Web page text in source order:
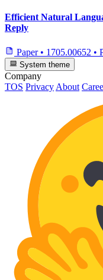
Efficient Natural
Reply
Paper • 1705.00652 •
System theme
Company
TOS PrivacyAbout